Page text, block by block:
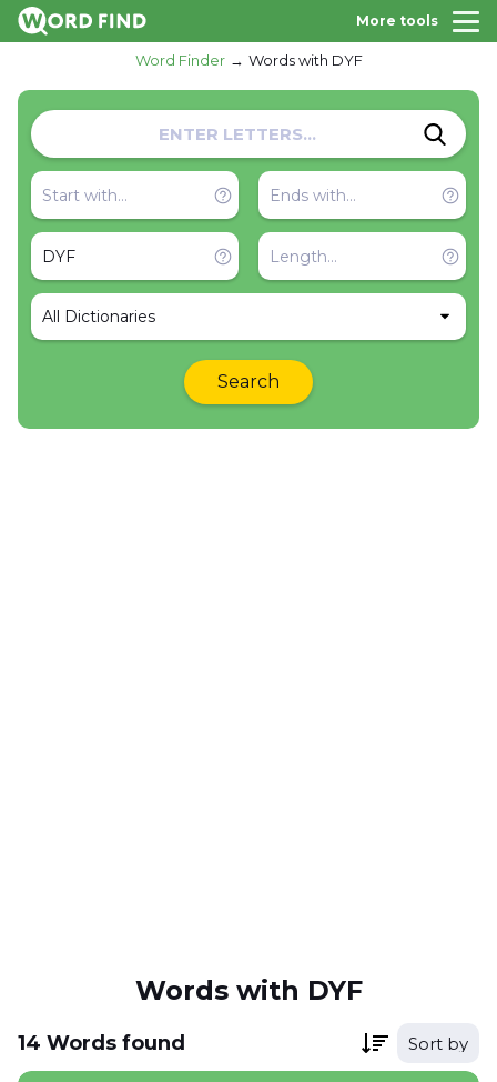
More tools
Word Finder Words with DYF
All Dictionaries
Search
Words with DYF
14 Words found Sort by